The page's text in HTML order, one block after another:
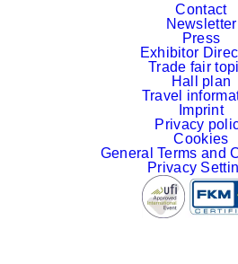
Contact
Newsletter
Press
Exhibitor
Trade fair
Hall plan
Travel
Imprint
Privacy
Cookies
General Terms and
Privacy